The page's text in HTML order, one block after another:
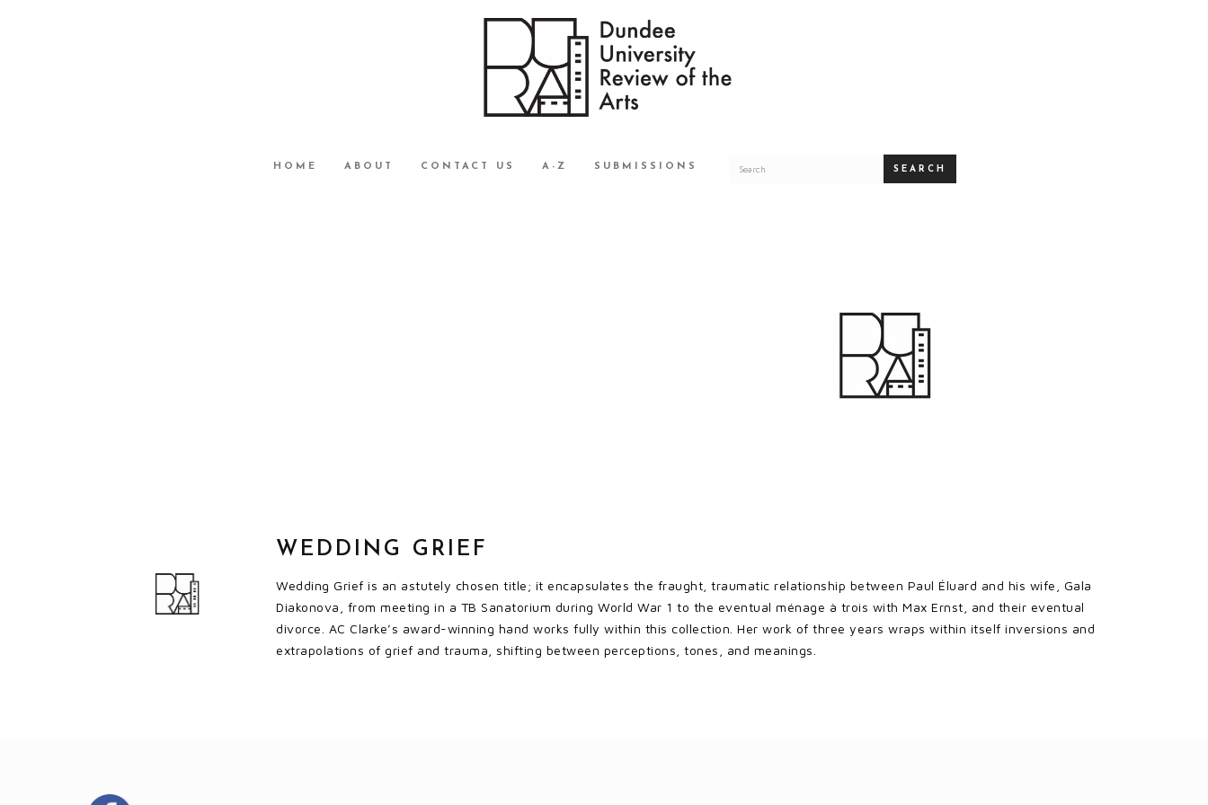
HOME ABOUT CONTACT US A-Z SUBMISSIONS SEARCH
WEDDING GRIEF
Wedding Grief is an astutely chosen title; it encapsulates the fraught, traumatic relationship between Paul Éluard and his wife, Gala
Diakonova, from meeting in a TB Sanatorium during World War 1 to the eventual ménage à trois with Max Ernst, and their eventual
divorce. AC Clarke’s award-winning hand works fully within this collection. Her work of three years wraps within itself inversions and
extrapolations of grief and trauma, shifting between perceptions, tones, and meanings.